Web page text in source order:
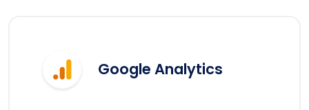
Google Analytics